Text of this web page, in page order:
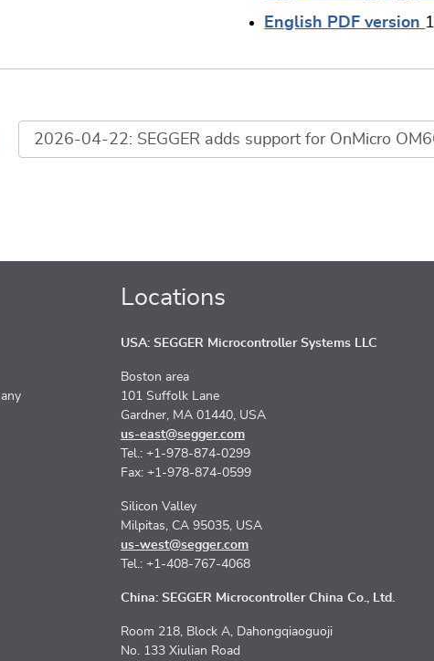
English PDF version
article
List of news articles
Locations
USA: SEGGER Microcontroller Systems LLC
Boston area
101 Suffolk Lane
Gardner, MA 01440, USA
us-east@segger.com
Tel.: +1-978-874-0299
Fax: +1-978-874-0599
Silicon Valley
Milpitas, CA 95035, USA
us-west@segger.com
Tel.: +1-408-767-4068
China: SEGGER Microcontroller China Co., Ltd.
Room 218, Block A, Dahongqiaoguoji
No. 133 Xiulian Road